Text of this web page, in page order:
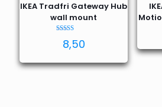
IKEA Tradfri Gateway Hub
wall mount
5.00
out of 5
8,50